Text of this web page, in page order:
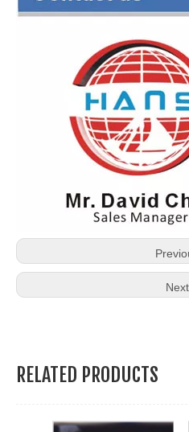
RELATED PRODUCTS